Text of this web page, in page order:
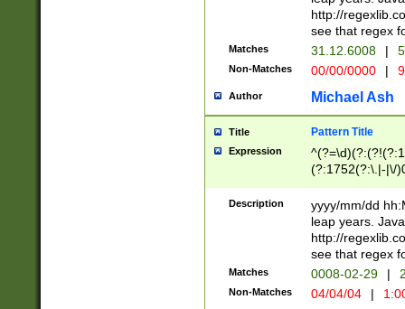
8]|1\d|0?[1-
[0-
[0-
http://
see that regex
Matches 31.12.6008 |
Non-Matches 00/00/0000 |
Author Michael Ash
Title Pattern Title
Expression
(?:1752(?:\.|-|\/
(\d{4})([-\/
Description
yyyy/mm/dd
leap years.
http://
see that regex
Matches 0008-02-29 |
Non-Matches 04/04/04 |